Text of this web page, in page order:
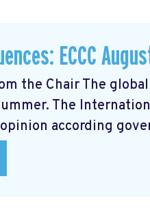
ECCC
the Chair The
The
according